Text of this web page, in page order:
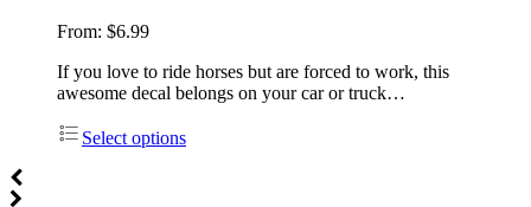
From: $6.99
If you love to ride horses but are forced to work, this
awesome decal belongs on your car or truck…
Select options